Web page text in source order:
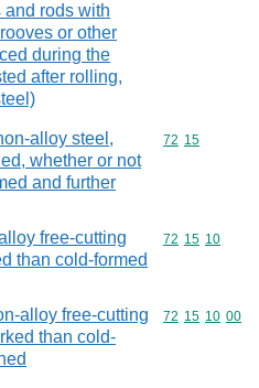
and rods with
or other
during the
after rolling,
alloy steel,
whether or not
and further
Commodity
72 15
free-cutting
than cold-formed
Commodity
72 15 10
alloy free-cutting
than cold-
Commodity
72 15 10 00